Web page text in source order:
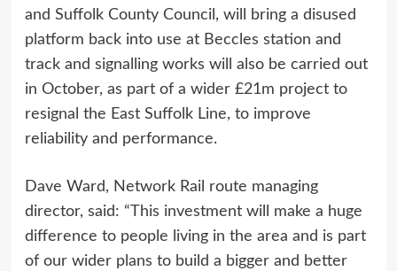
and Suffolk County Council, will bring a disused
platform back into use at Beccles station and
track and signalling works will also be carried out
in October, as part of a wider £21m project to
resignal the East Suffolk Line, to improve
reliability and performance.
Dave Ward, Network Rail route managing
director, said: “This investment will make a huge
difference to people living in the area and is part
of our wider plans to build a bigger and better